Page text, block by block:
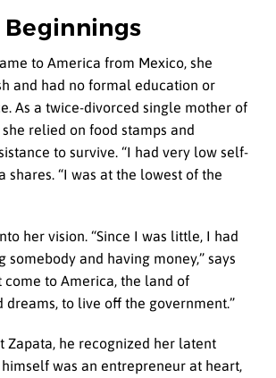
to America from Mexico, she
and had no formal education or
As a twice-divorced single mother of
relied on food stamps and
to survive. “I had very low self-
shares. “I was at the lowest of the
her vision. “Since I was little, I had
somebody and having money,” says
come to America, the land of
dreams, to live off the government.”
Zapata, he recognized her latent
was an entrepreneur at heart,